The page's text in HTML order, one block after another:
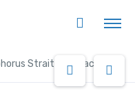
Strait and Black Sea